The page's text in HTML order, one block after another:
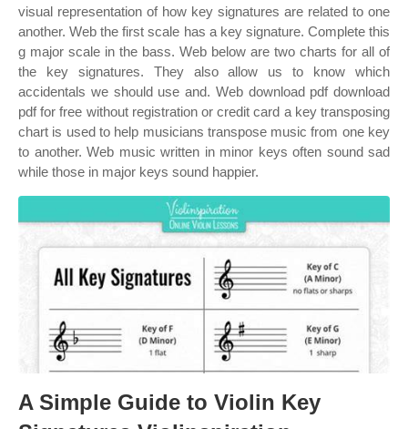
visual representation of how key signatures are related to one
another. Web the first scale has a key signature. Complete this
g major scale in the bass. Web below are two charts for all of
the key signatures. They also allow us to know which
accidentals we should use and. Web download pdf download
pdf for free without registration or credit card a key transposing
chart is used to help musicians transpose music from one key
to another. Web music written in minor keys often sound sad
while those in major keys sound happier.
A Simple Guide to Violin Key